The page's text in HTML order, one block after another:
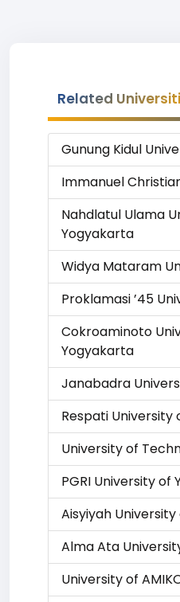
Related
Gunung Kidul
Immanuel
Nahdlatul Ulama
Yogyakarta
Widya Mataram
Proklamasi ’45
Cokroaminoto
Yogyakarta
Janabadra
Respati University
University of
PGRI University of
Aisyiyah
Alma Ata
University of